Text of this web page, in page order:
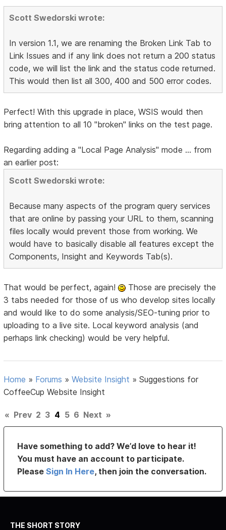
Scott Swedorski wrote:
In version 1.1, we are renaming the Broken Link Tab to
Link Issues and if any link does not return a 200 status
code, we will list the link and the status code returned.
This would then list all 300, 400 and 500 error codes.
Perfect! With this upgrade in place, WSIS would then
bring attention to all 10 "broken" links on the test page.
Regarding adding a "Local Page Analysis" mode ... from
an earlier post:
Scott Swedorski wrote:
Because many aspects of the program query services
that are online by passing your URL to them, scanning
files locally would prevent those from working. We
would have to basically disable all features except the
Components, Insight and Keywords Tab(s).
That would be perfect, again!
Those are precisely the
3 tabs needed for those of us who develop sites locally
and would like to do some analysis/SEO-tuning prior to
uploading to a live site. Local keyword analysis (and
perhaps link checking) would be very helpful.
Home » Forums »Website Insight »Suggestions for
CoffeeCup Website Insight
« Prev 2 3 4 5 6 Next »
Have something to add? We’d love to hear it!
You must have an account to participate.
PleaseSign In Here, then join the conversation.
THE SHORT STORY